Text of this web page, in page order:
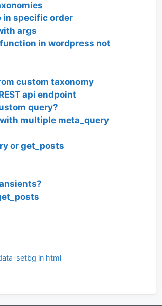
in specific order
args
in wordpress not
custom taxonomy
api endpoint
query?
multiple meta_query
or get_posts
setbg in html